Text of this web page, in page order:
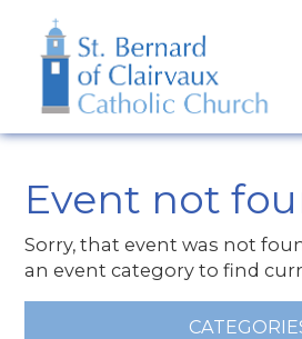
Event not
Sorry, that event was not
an event category to find